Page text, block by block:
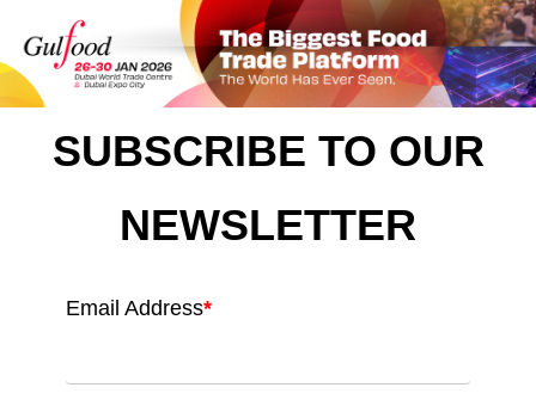
SUBSCRIBE TO OUR
NEWSLETTER
Email Address*